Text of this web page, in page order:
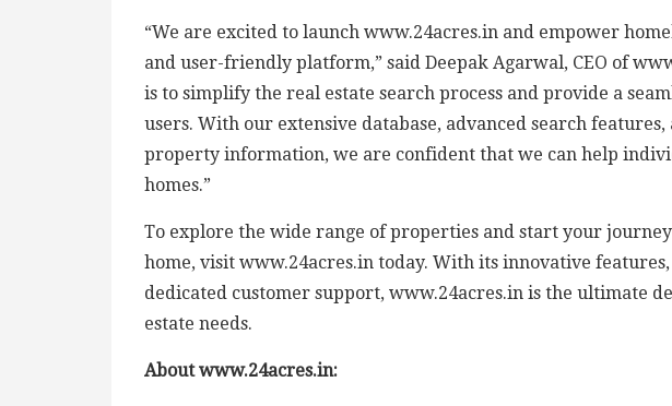
“We are excited to launch www.24acres.in and empower
and user-friendly platform,” said Deepak Agarwal, CEO of
is to simplify the real estate search process and provide a
users. With our extensive database, advanced search
property information, we are confident that we can help
homes.”
To explore the wide range of properties and start your
home, visit www.24acres.in today. With its innovative
dedicated customer support, www.24acres.in is the ultimate
estate needs.
About www.24acres.in: